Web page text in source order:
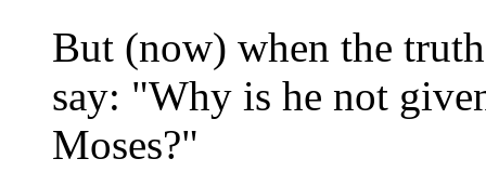
But (now) when the
say: "Why is he not
Moses?"